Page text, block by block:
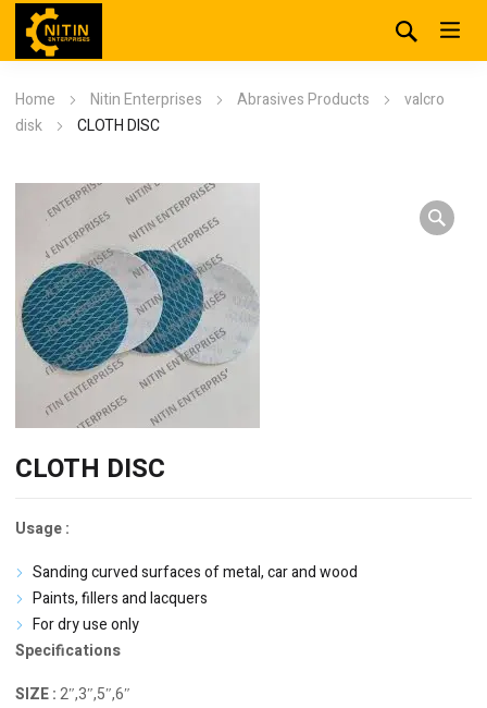
Home Nitin Enterprises Abrasives Products
valcro
disk
CLOTH DISC
CLOTH DISC
Usage :
Sanding curved surfaces of metal, car and wood
Paints, fillers and lacquers
For dry use only
Specifications
SIZE :2″,3″,5″,6″